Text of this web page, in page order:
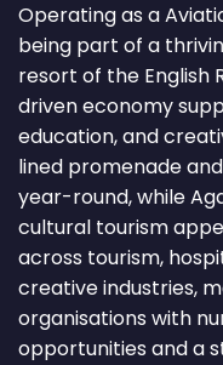
Operating as a
being part of a
resort of the English
driven economy
education, and
lined promenade
year-round, while
cultural tourism
across tourism,
creative industries,
organisations with
opportunities and a